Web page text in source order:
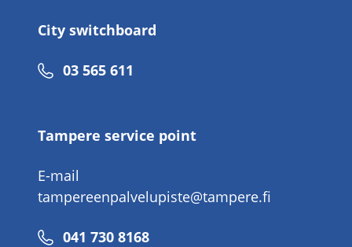
City switchboard
Phone
03 565 611
Tampere service point
E-mail
tampereenpalvelupiste@tampere.fi
Phone
041 730 8168